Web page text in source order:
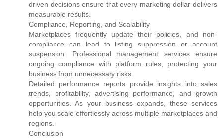
driven decisions ensure that every marketing dollar delivers
measurable results.
Compliance, Reporting, and Scalability
Marketplaces frequently update their policies, and non-
compliance can lead to listing suppression or account
suspension. Professional management services ensure
ongoing compliance with platform rules, protecting your
business from unnecessary risks.
Detailed performance reports provide insights into sales
trends, profitability, advertising performance, and growth
opportunities. As your business expands, these services
help you scale effortlessly across multiple marketplaces and
regions.
Conclusion